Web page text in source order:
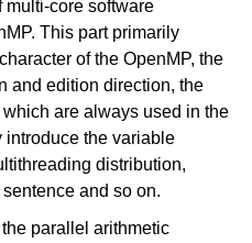
multi-core software
This part primarily
of the OpenMP, the
and edition direction, the
are always used in the
introduce the variable
distribution,
and so on.
parallel arithmetic